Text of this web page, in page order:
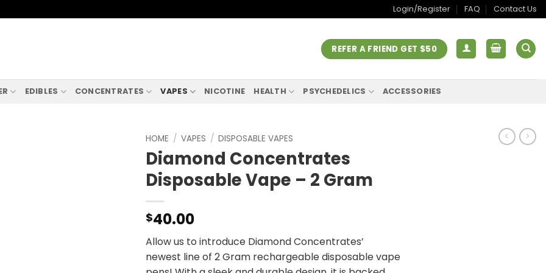
Login/Register FAQ Contact Us
REFER A FRIEND GET $50
EDIBLES CONCENTRATES VAPES NICOTINE HEALTH PSYCHEDELICS ACCESSORIES
HOME / VAPES / DISPOSABLE VAPES
Diamond Concentrates
Disposable Vape – 2 Gram
$40.00
Allow us to introduce Diamond Concentrates’
newest line of 2 Gram rechargeable disposable vape